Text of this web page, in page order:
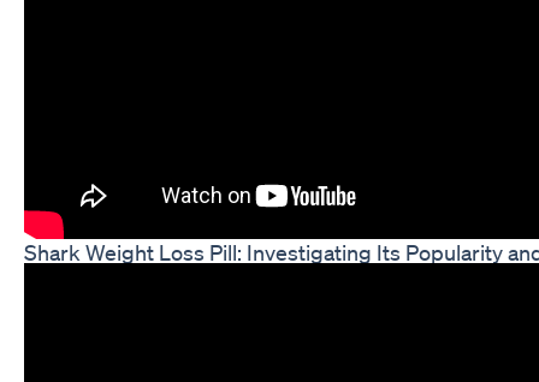
Shark Weight Loss Pill: Investigating Its Popularity